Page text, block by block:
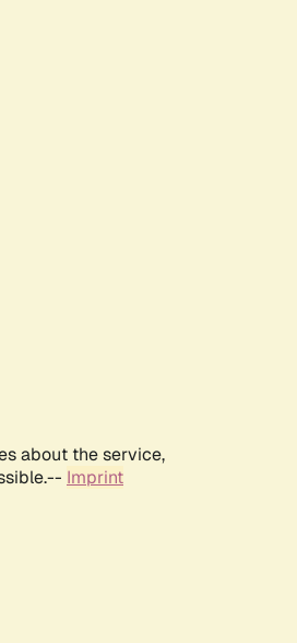
about the service,
Imprint